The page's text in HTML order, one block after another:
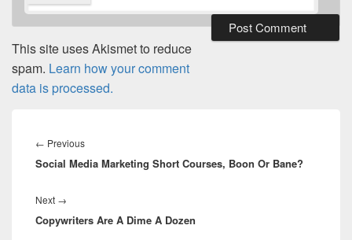
This site uses Akismet to reduce
spam. Learn how your comment
data is processed.
navigation
← PreviousPrevious
post:
Social Media Marketing Short Courses, Boon Or Bane?
Next →
post:
Copywriters Are A Dime A Dozen